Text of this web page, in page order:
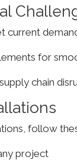
current
for
chain
follow
project